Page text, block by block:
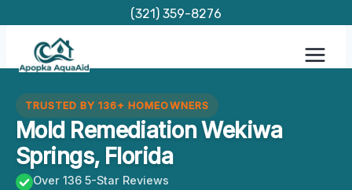
content
(321) 359-8276
TRUSTED BY 136+ HOMEOWNERS
Mold Remediation Wekiwa
Springs, Florida
Over 136 5-Star Reviews